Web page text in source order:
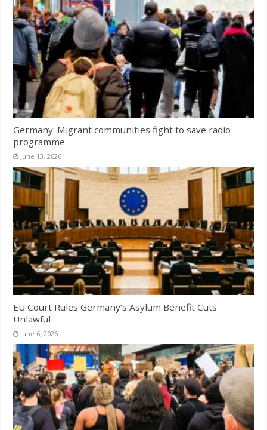
Germany: Migrant communities fight to save radio
programme
June 13, 2026
EU Court Rules Germany’s Asylum Benefit Cuts
Unlawful
June 6, 2026